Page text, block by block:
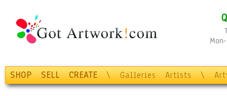
SHOP SELL CREATE \ Galleries Artists \